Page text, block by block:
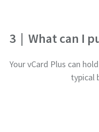
3 | What can I
Your vCard Plus can
typical